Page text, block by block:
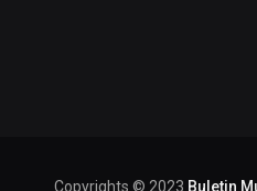
Copyrights © 2023 Buletin